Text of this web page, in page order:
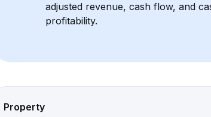
adjusted revenue, cash flow, and
profitability.
Property